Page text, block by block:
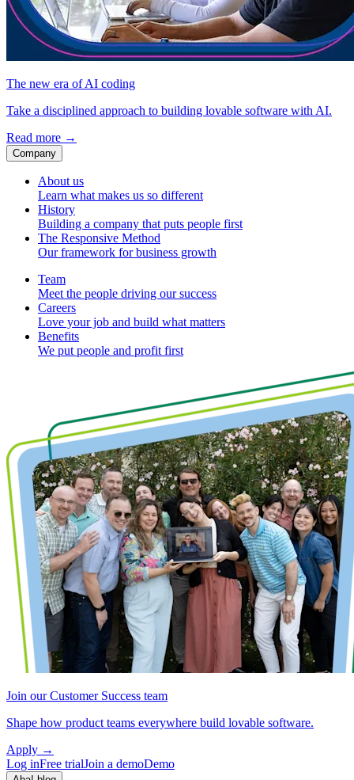
The new era of AI coding
Take a disciplined approach to building lovable software with AI.
Read more →
Company
About us
Learn what makes us so different
History
Building a company that puts people first
The Responsive Method
Our framework for business growth
Team
Meet the people driving our success
Careers
Love your job and build what matters
Benefits
We put people and profit first
Join our Customer Success team
Shape how product teams everywhere build lovable software.
Apply →
Log inFree trialJoin a demoDemo